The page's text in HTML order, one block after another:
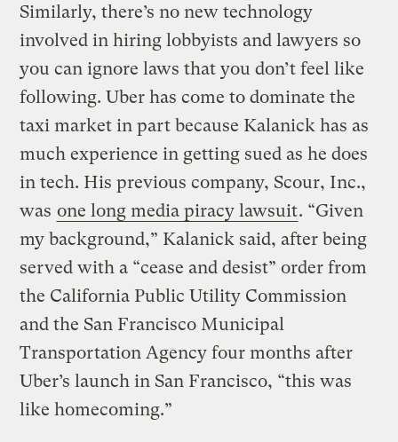
Similarly, there’s no new technology
involved in hiring lobbyists and lawyers so
you can ignore laws that you don’t feel like
following. Uber has come to dominate the
taxi market in part because Kalanick has as
much experience in getting sued as he does
in tech. His previous company, Scour, Inc.,
was one long media piracy lawsuit. “Given
my background,” Kalanick said, after being
served with a “cease and desist” order from
the California Public Utility Commission
and the San Francisco Municipal
Transportation Agency four months after
Uber’s launch in San Francisco, “this was
like homecoming.”